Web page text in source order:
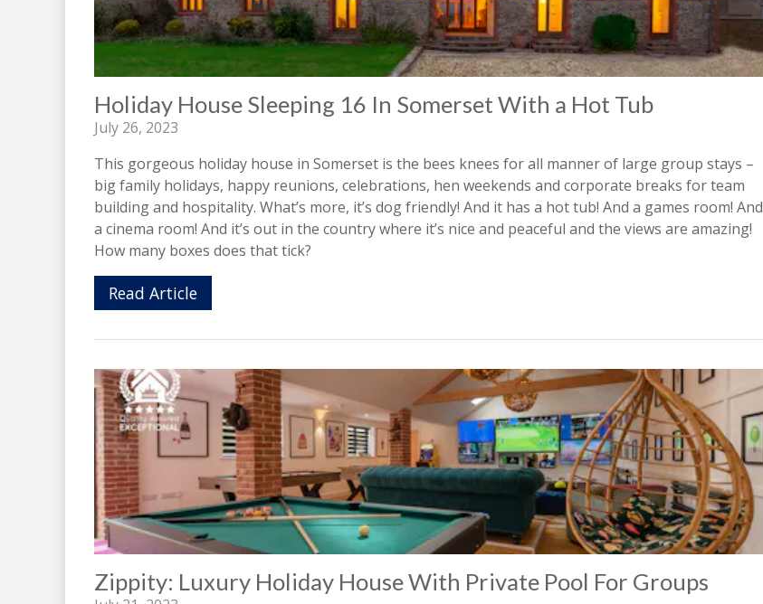
July 26, 2023
Holiday House Sleeping 16 In Somerset With a Hot Tub
This gorgeous holiday house in Somerset is the bees knees for all manner of large group stays –
big family holidays, happy reunions, celebrations, hen weekends and corporate breaks for team
building and hospitality. What’s more, it’s dog friendly! And it has a hot tub! And a games room! And
a cinema room! And it’s out in the country where it’s nice and peaceful and the views are amazing!
How many boxes does that tick?
Read Article
Zippity: Luxury Holiday House With Private Pool For Groups